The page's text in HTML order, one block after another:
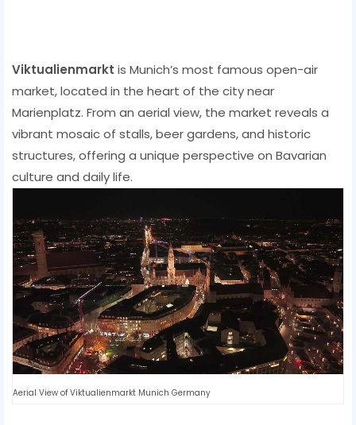
Viktualienmarkt is Munich’s most famous open-air
market, located in the heart of the city near
Marienplatz. From an aerial view, the market reveals a
vibrant mosaic of stalls, beer gardens, and historic
structures, offering a unique perspective on Bavarian
culture and daily life.
Aerial View of Viktualienmarkt Munich Germany